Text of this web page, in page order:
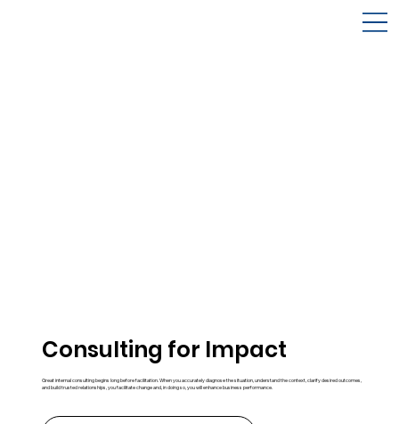
Consulting for Impact
Great internal consulting begins long before facilitation. When you accurately diagnose the situation, understand the context, clarify desired outcomes,
and build trusted relationships, you facilitate change and, in doing so, you will enhance business performance.